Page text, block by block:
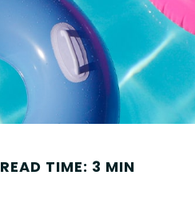
READ TIME: 3 MIN